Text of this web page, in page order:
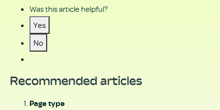
Was this article helpful?
Yes
No
Recommended articles
Page type